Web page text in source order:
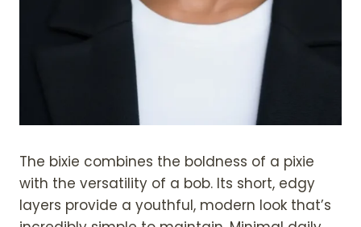
The bixie combines the boldness of a pixie
with the versatility of a bob. Its short, edgy
layers provide a youthful, modern look that’s